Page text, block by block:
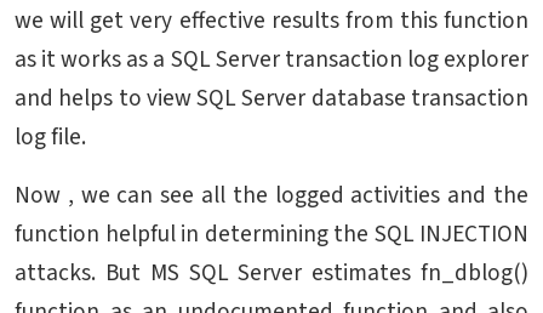
we will get very effective results from this function
as it works as a SQL Server transaction log explorer
and helps to view SQL Server database transaction
log file.
Now , we can see all the logged activities and the
function helpful in determining the SQL INJECTION
attacks. But MS SQL Server estimates fn_dblog()